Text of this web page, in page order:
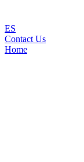
ES
Contact Us
Home